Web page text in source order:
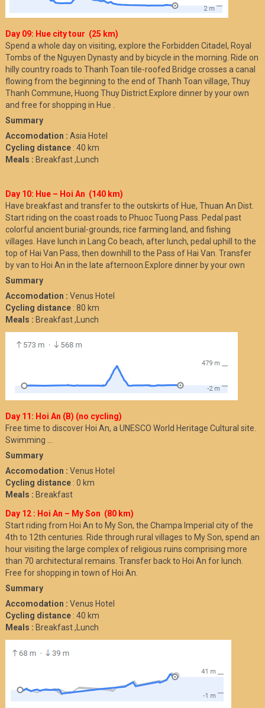
Day 09: Hue city tour (25 km)
Spend a whole day on visiting, explore the Forbidden Citadel, Royal
Tombs of the Nguyen Dynasty and by bicycle in the morning. Ride on
hilly country roads to Thanh Toan tile-roofed Bridge crosses a canal
flowing from the beginning to the end of Thanh Toan village, Thuy
Thanh Commune, Huong Thuy District.Explore dinner by your own
and free for shopping in Hue .
Summary
Accomodation : Asia Hotel
Cycling distance: 40 km
Meals : Breakfast ,Lunch
Day 10: Hue – Hoi An (140 km)
Have breakfast and transfer to the outskirts of Hue, Thuan An Dist.
Start riding on the coast roads to Phuoc Tuong Pass. Pedal past
colorful ancient burial-grounds, rice farming land, and fishing
villages. Have lunch in Lang Co beach, after lunch, pedal uphill to the
top of Hai Van Pass, then downhill to the Pass of Hai Van. Transfer
by van to Hoi An in the late afternoon.Explore dinner by your own
Summary
Accomodation : Venus Hotel
Cycling distance: 80 km
Meals : Breakfast ,Lunch
Day 11: Hoi An (B) (no cycling)
Free time to discover Hoi An, a UNESCO World Heritage Cultural site.
Swimming …
Summary
Accomodation : Venus Hotel
Cycling distance: 0 km
Meals : Breakfast
Day 12 : Hoi An – My Son (80 km)
Start riding from Hoi An to My Son, the Champa Imperial city of the
4th to 12th centuries. Ride through rural villages to My Son, spend an
hour visiting the large complex of religious ruins comprising more
than 70 architectural remains. Transfer back to Hoi An for lunch.
Free for shopping in town of Hoi An.
Summary
Accomodation : Venus Hotel
Cycling distance: 40 km
Meals : Breakfast ,Lunch